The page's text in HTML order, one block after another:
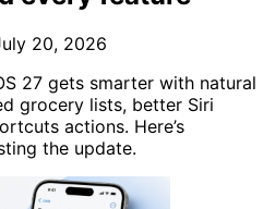
20, 2026
27 gets smarter with natural
grocery lists, better Siri
actions. Here’s
the update.